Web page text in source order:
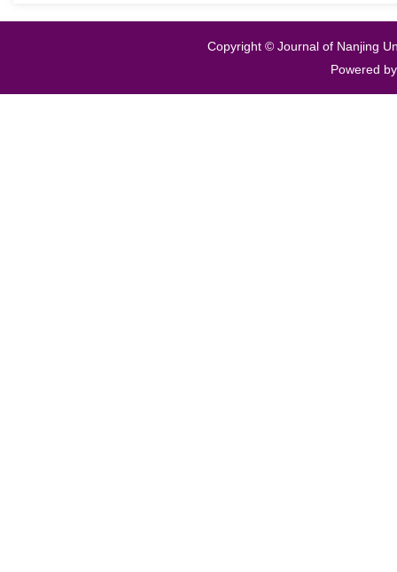
Copyright © Journal of Nanjing
Powered